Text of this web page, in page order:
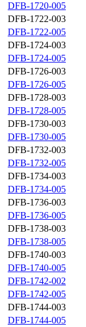
DFB-1720-005
DFB-1722-003
DFB-1722-005
DFB-1724-003
DFB-1724-005
DFB-1726-003
DFB-1726-005
DFB-1728-003
DFB-1728-005
DFB-1730-003
DFB-1730-005
DFB-1732-003
DFB-1732-005
DFB-1734-003
DFB-1734-005
DFB-1736-003
DFB-1736-005
DFB-1738-003
DFB-1738-005
DFB-1740-003
DFB-1740-005
DFB-1742-002
DFB-1742-005
DFB-1744-003
DFB-1744-005